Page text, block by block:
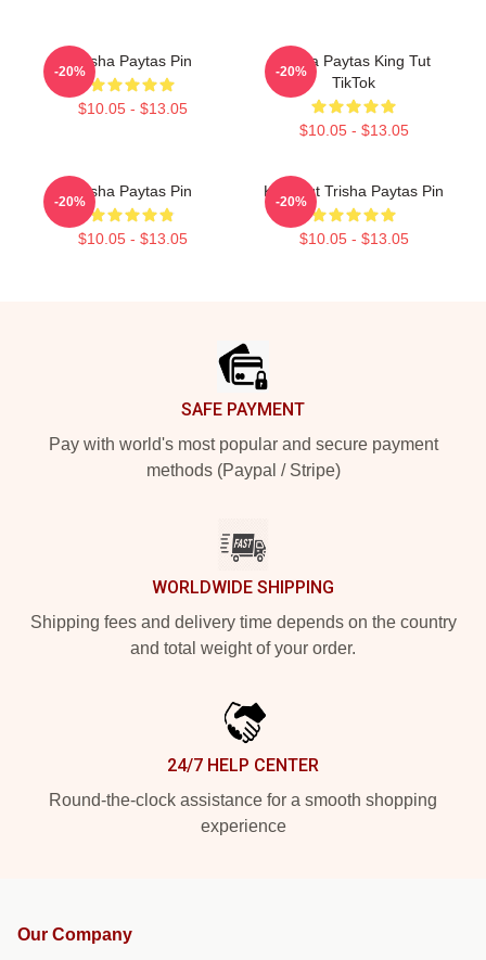
Trisha Paytas Pin
$10.05 - $13.05
-20%
Trisha Paytas King Tut
TikTok
$10.05 - $13.05
-20%
Trisha Paytas Pin
$10.05 - $13.05
-20%
King Tut Trisha Paytas Pin
$10.05 - $13.05
-20%
SAFE PAYMENT
Pay with world's most popular and secure payment
methods (Paypal / Stripe)
WORLDWIDE SHIPPING
Shipping fees and delivery time depends on the country
and total weight of your order.
24/7 HELP CENTER
Round-the-clock assistance for a smooth shopping
experience
Our Company